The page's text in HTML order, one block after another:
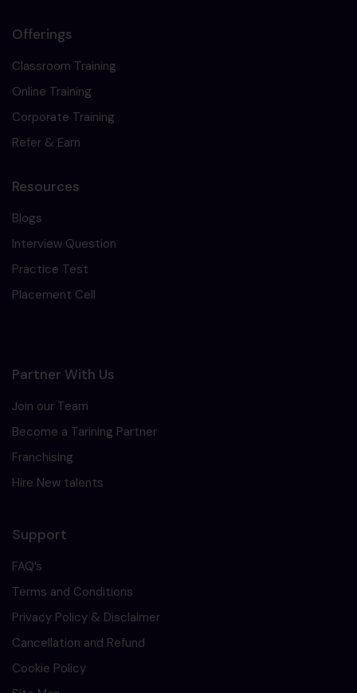
Offerings
Classroom Training
Online Training
Corporate Training
Refer & Earn
Resources
Blogs
Interview Question
Practice Test
Placement Cell
Partner With Us
Join our Team
Become a Tarining Partner
Franchising
Hire New talents
Support
FAQ’s
Terms and Conditions
Privacy Policy & Disclaimer
Cancellation and Refund
Cookie Policy